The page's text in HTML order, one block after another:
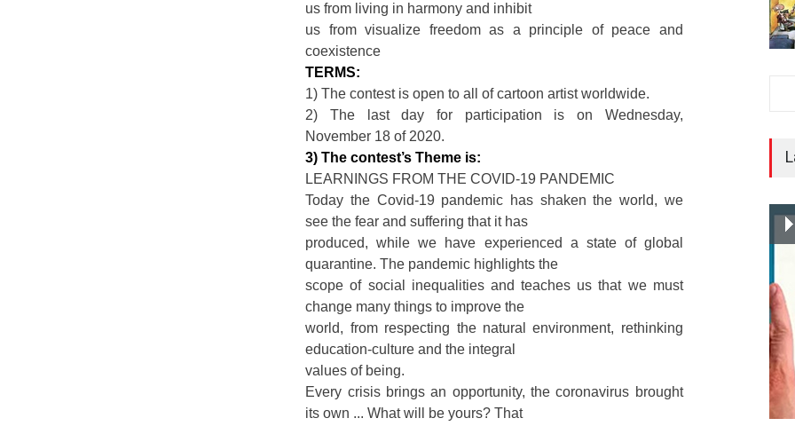
us from living in harmony and inhibit
us from visualize freedom as a principle of peace and
coexistence
TERMS:
1) The contest is open to all of cartoon artist worldwide.
2) The last day for participation is on Wednesday,
November 18 of 2020.
3) The contest’s Theme is:
LEARNINGS FROM THE COVID-19 PANDEMIC
Today the Covid-19 pandemic has shaken the world, we
see the fear and suffering that it has
produced, while we have experienced a state of global
quarantine. The pandemic highlights the
scope of social inequalities and teaches us that we must
change many things to improve the
world, from respecting the natural environment, rethinking
education-culture and the integral
values of being.
Every crisis brings an opportunity, the coronavirus brought
its own ... What will be yours? That